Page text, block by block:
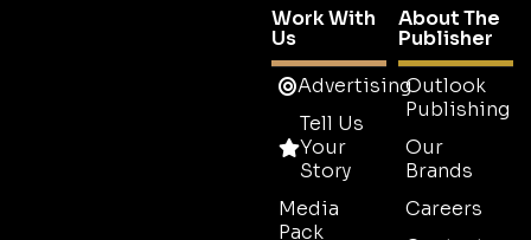
Work With
Us
Advertising
Tell Us
Your
Story
Media
Pack
About The
Publisher
Outlook
Publishing
Our
Brands
Careers